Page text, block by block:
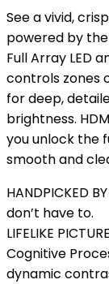
See a vivid,
powered by
Full Array LED
controls zones
for deep,
brightness.
you unlock the
smooth and
HANDPICKED
don’t have to.
LIFELIKE
Cognitive
dynamic